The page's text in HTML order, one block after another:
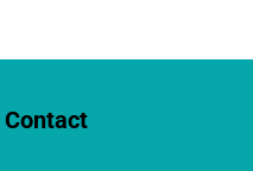
Contact